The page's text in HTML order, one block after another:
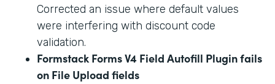
Corrected an issue where default values
were interfering with discount code
validation.
Formstack Forms V4 Field Autofill Plugin fails
on File Upload fields